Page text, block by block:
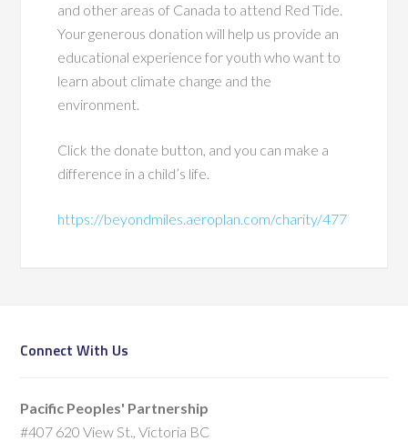
and other areas of Canada to attend Red Tide.
Your generous donation will help us provide an
educational experience for youth who want to
learn about climate change and the
environment.
Click the donate button, and you can make a
difference in a child’s life.
https://beyondmiles.aeroplan.com/charity/477
Connect With Us
Pacific Peoples' Partnership
#407 620 View St., Victoria BC